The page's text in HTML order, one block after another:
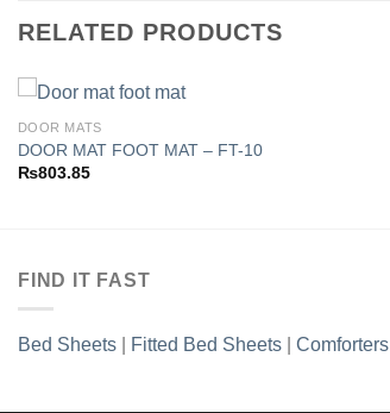
RELATED PRODUCTS
DOOR MATS
DOOR MAT FOOT MAT – FT-10
₨803.85
FIND IT FAST
Bed Sheets Fitted Bed Sheets Comforters